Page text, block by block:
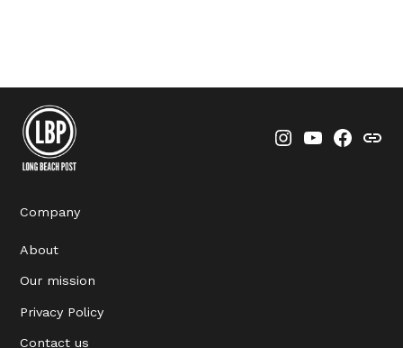
Instagram
YouTube
Company
About
Our mission
Privacy Policy
Contact us